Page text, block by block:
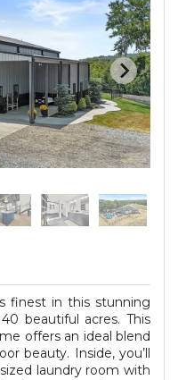
finest in this stunning
beautiful acres. This
offers an ideal blend
beauty. Inside, you’ll
laundry room with